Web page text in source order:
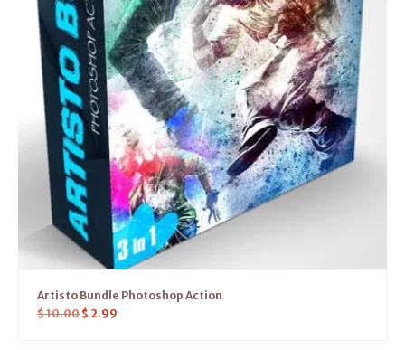
Artisto Bundle Photoshop Action
$10.00 $ 2.99